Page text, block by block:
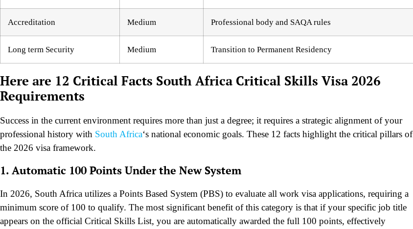
Accreditation Medium Professional body and SAQA rules
Long term Security Medium Transition to Permanent Residency
Here are 12 Critical Facts South Africa Critical Skills Visa 2026
Requirements
Success in the current environment requires more than just a degree; it requires a strategic alignment of your
professional history with South Africa‘s national economic goals. These 12 facts highlight the critical pillars of
the 2026 visa framework.
1. Automatic 100 Points Under the New System
In 2026, South Africa utilizes a Points Based System (PBS) to evaluate all work visa applications, requiring a
minimum score of 100 to qualify. The most significant benefit of this category is that if your specific job title
appears on the official Critical Skills List, you are automatically awarded the full 100 points, effectively